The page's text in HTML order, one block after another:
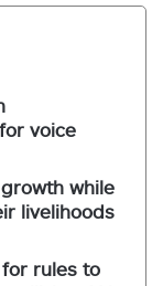
voice
while
livelihoods
rules to